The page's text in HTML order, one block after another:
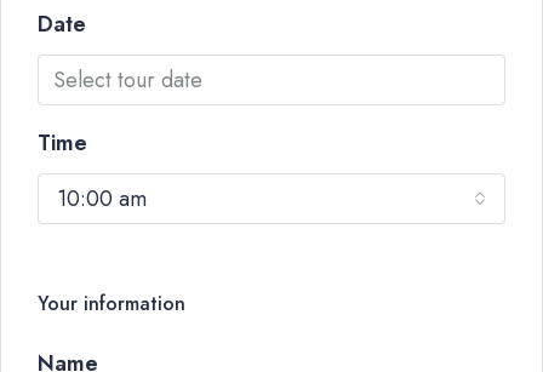
Date
Time
10:00 am
Your information
Name